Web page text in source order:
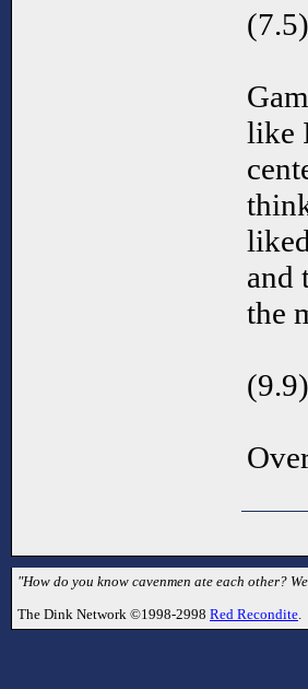
(7.5)
like
and
the
(9.9)
"How do you know cavenmen ate each other?
The Dink Network ©1998-2998 Red Recondite